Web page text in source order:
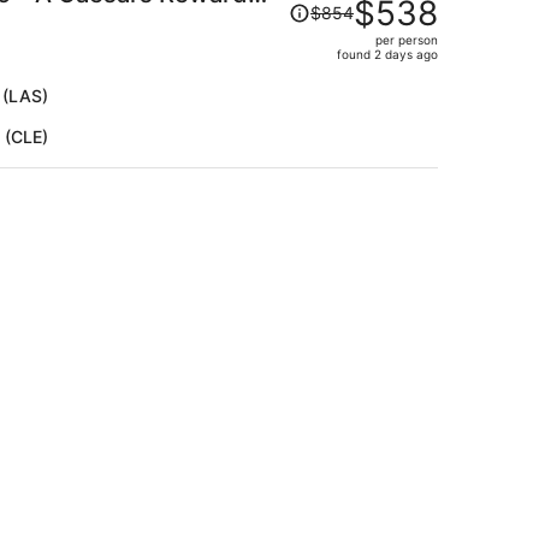
was
$854,
per
$854$538
per person
found 2 days ago